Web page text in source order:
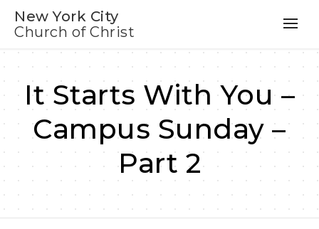
New York City
Church of Christ
It Starts With You –
Campus Sunday –
Part 2